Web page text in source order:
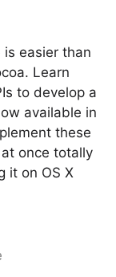
is easier than
Learn
to develop a
available in
these
once totally
it on OS X